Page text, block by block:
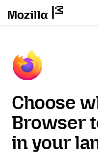
Choose
Browser
in your